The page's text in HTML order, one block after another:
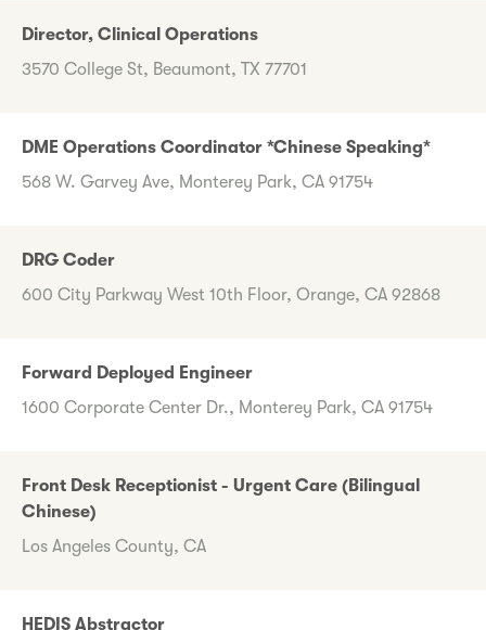
Director, Clinical Operations
3570 College St, Beaumont, TX 77701
DME Operations Coordinator *Chinese Speaking*
568 W. Garvey Ave, Monterey Park, CA 91754
DRG Coder
600 City Parkway West 10th Floor, Orange, CA 92868
Forward Deployed Engineer
1600 Corporate Center Dr., Monterey Park, CA 91754
Front Desk Receptionist - Urgent Care (Bilingual
Chinese)
Los Angeles County, CA
HEDIS Abstractor